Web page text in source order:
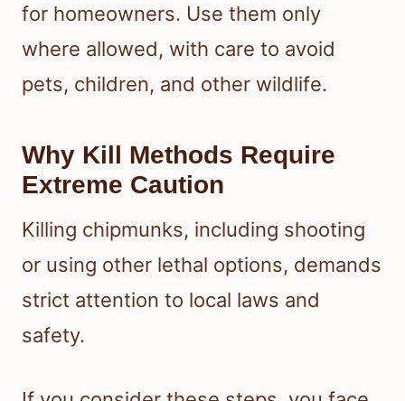
for homeowners. Use them only
where allowed, with care to avoid
pets, children, and other wildlife.
Why Kill Methods Require
Extreme Caution
Killing chipmunks, including shooting
or using other lethal options, demands
strict attention to local laws and
safety.